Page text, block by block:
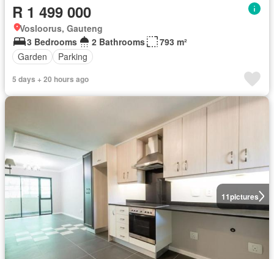
R 1 499 000
Vosloorus, Gauteng
3 Bedrooms
2 Bathrooms
793 m²
Garden
Parking
5 days + 20 hours ago
11pictures